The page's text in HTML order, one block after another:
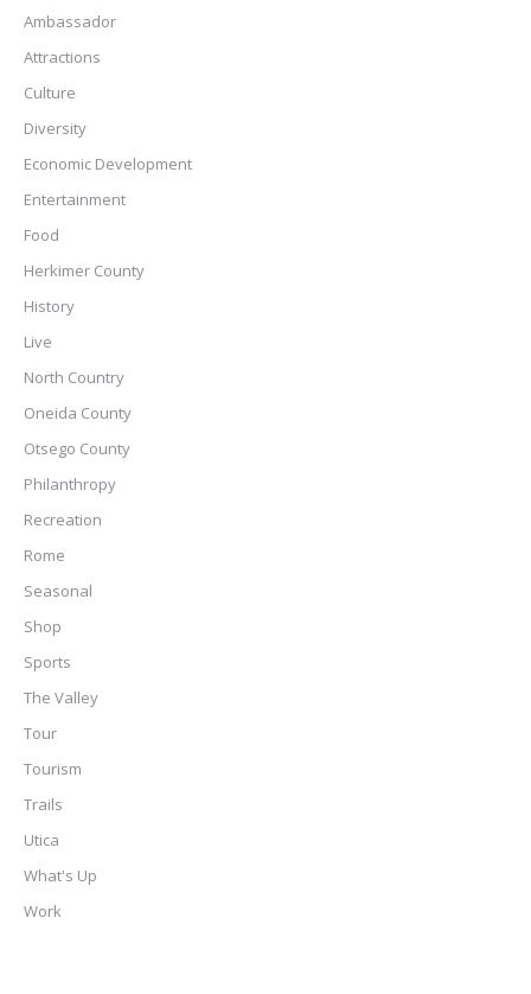
Ambassador
Attractions
Culture
Diversity
Economic Development
Entertainment
Food
Herkimer County
History
Live
North Country
Oneida County
Otsego County
Philanthropy
Recreation
Rome
Seasonal
Shop
Sports
The Valley
Tour
Tourism
Trails
Utica
What's Up
Work